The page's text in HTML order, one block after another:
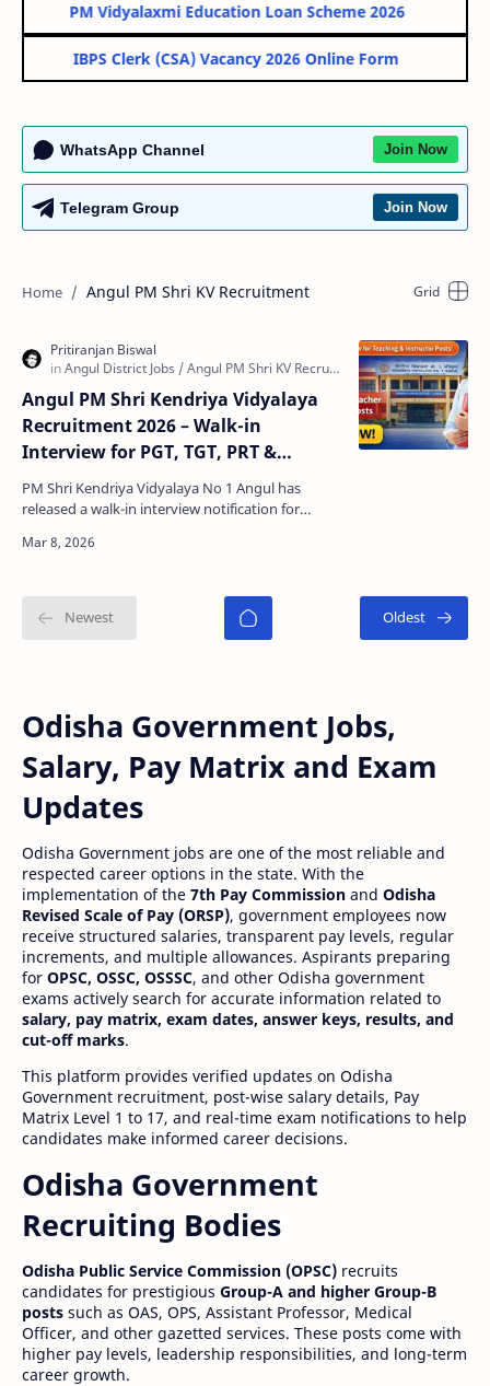
PM Vidyalaxmi Education Loan Scheme 2026
IBPS Clerk (CSA) Vacancy 2026 Online Form
WhatsApp Channel Join Now
Telegram Group Join Now
Angul PM Shri KV Recruitment
Angul PM Shri Kendriya Vidyalaya
Recruitment 2026 – Walk-in
Interview for PGT, TGT, PRT &
Instructor Posts
PM Shri Kendriya Vidyalaya No 1 Angul has
released a walk-in interview notification for
academic sess…
Odisha Government Jobs,
Salary, Pay Matrix and Exam
Updates
Odisha Government jobs are one of the most reliable and
respected career options in the state. With the
implementation of the 7th Pay Commission and Odisha
Revised Scale of Pay (ORSP), government employees now
receive structured salaries, transparent pay levels, regular
increments, and multiple allowances. Aspirants preparing
for OPSC, OSSC, OSSSC, and other Odisha government
exams actively search for accurate information related to
salary, pay matrix, exam dates, answer keys, results, and
cut-off marks.
This platform provides verified updates on Odisha
Government recruitment, post-wise salary details, Pay
Matrix Level 1 to 17, and real-time exam notifications to help
candidates make informed career decisions.
Odisha Government
Recruiting Bodies
Odisha Public Service Commission (OPSC) recruits
candidates for prestigious Group-A and higher Group-B
posts such as OAS, OPS, Assistant Professor, Medical
Officer, and other gazetted services. These posts come with
higher pay levels, leadership responsibilities, and long-term
career growth.